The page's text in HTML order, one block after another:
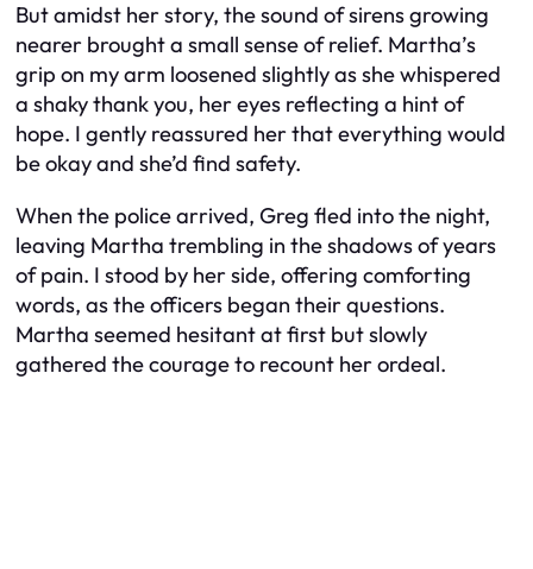
But amidst her story, the sound of sirens growing
nearer brought a small sense of relief. Martha’s
grip on my arm loosened slightly as she whispered
a shaky thank you, her eyes reflecting a hint of
hope. I gently reassured her that everything would
be okay and she’d find safety.
When the police arrived, Greg fled into the night,
leaving Martha trembling in the shadows of years
of pain. I stood by her side, offering comforting
words, as the officers began their questions.
Martha seemed hesitant at first but slowly
gathered the courage to recount her ordeal.